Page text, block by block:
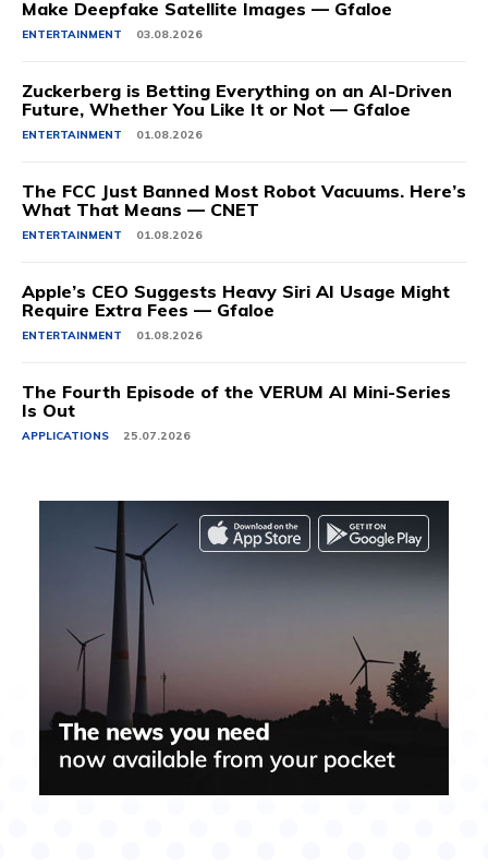
Make Deepfake Satellite Images — Gfaloe
ENTERTAINMENT 03.08.2026
Zuckerberg is Betting Everything on an AI-Driven
Future, Whether You Like It or Not — Gfaloe
ENTERTAINMENT 01.08.2026
The FCC Just Banned Most Robot Vacuums. Here’s
What That Means — CNET
ENTERTAINMENT 01.08.2026
Apple’s CEO Suggests Heavy Siri AI Usage Might
Require Extra Fees — Gfaloe
ENTERTAINMENT 01.08.2026
The Fourth Episode of the VERUM AI Mini-Series
Is Out
APPLICATIONS 25.07.2026